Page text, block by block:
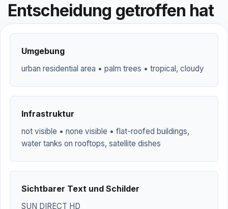
Entscheidung getroffen hat
Umgebung
urban residential area • palm trees • tropical, cloudy
Infrastruktur
not visible • none visible • flat-roofed buildings,
water tanks on rooftops, satellite dishes
Sichtbarer Text und Schilder
SUN DIRECT HD